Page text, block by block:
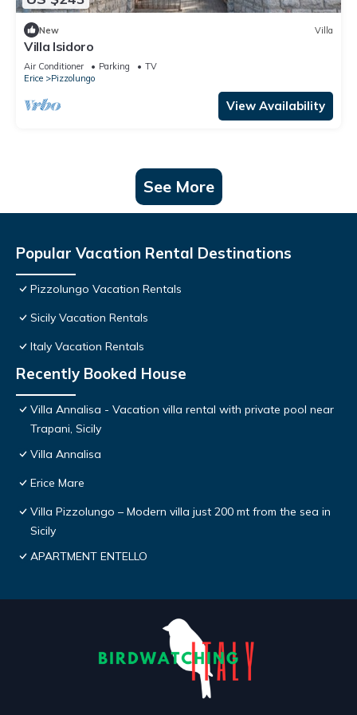
New Villa
Villa Isidoro
Air Conditioner Parking
TV
Erice
Pizzolungo
View Availability
See More
Popular Vacation Rental Destinations
Pizzolungo Vacation Rentals
Sicily Vacation Rentals
Italy Vacation Rentals
Recently Booked House
Villa Annalisa - Vacation villa rental with private pool near
Trapani, Sicily
Villa Annalisa
Erice Mare
Villa Pizzolungo – Modern villa just 200 mt from the sea in
Sicily
APARTMENT ENTELLO